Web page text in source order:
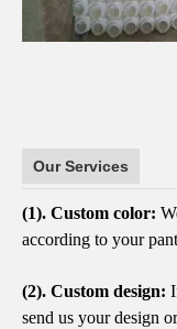
Our Services
(1). Custom color:
according to your
(2). Custom design:
send us your design